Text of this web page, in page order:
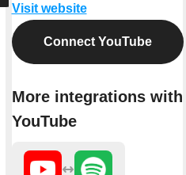
Visit website
Connect YouTube
More integrations with
YouTube